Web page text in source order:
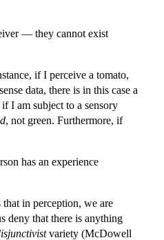
— they cannot exist
if I perceive a tomato,
data, there is in this case a
I am subject to a sensory
, not green. Furthermore, if
has an experience
that in perception, we are
deny that there is anything
variety (McDowell